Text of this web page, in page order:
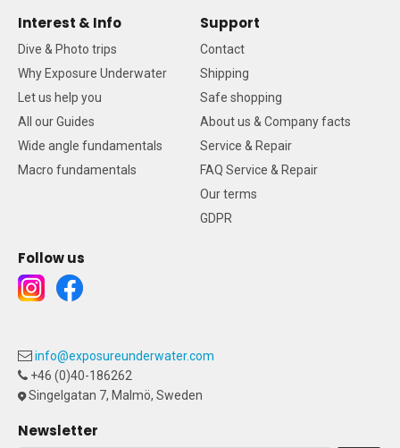
Interest & Info
Dive & Photo trips
Why Exposure Underwater
Let us help you
All our Guides
Wide angle fundamentals
Macro fundamentals
Support
Contact
Shipping
Safe shopping
About us & Company facts
Service & Repair
FAQ Service & Repair
Our terms
GDPR
Follow us
info@exposureunderwater.com
+46 (0)40-186262
Singelgatan 7, Malmö, Sweden
Newsletter